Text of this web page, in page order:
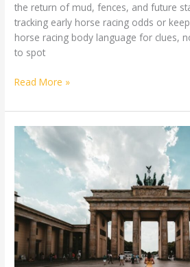
the return of mud, fences, and future
tracking early horse racing odds or
horse racing body language for clues,
to spot
Read More »
What
In
Berlin
During
A
Business
Trip